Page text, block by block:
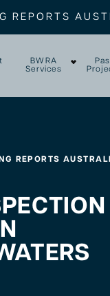
REPORTS
BWRA
Services
REPORTS